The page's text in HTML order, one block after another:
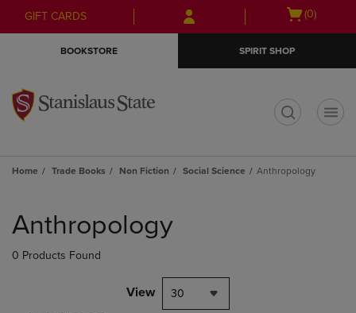
Skip
to
Skip
to
menu
GIFT CARDS
Open
(0)
BOOKSTORE SPIRIT SHOP
Home Trade Books Non Fiction Social Science Anthropology
products
Anthropology
0 Products Found
View 30